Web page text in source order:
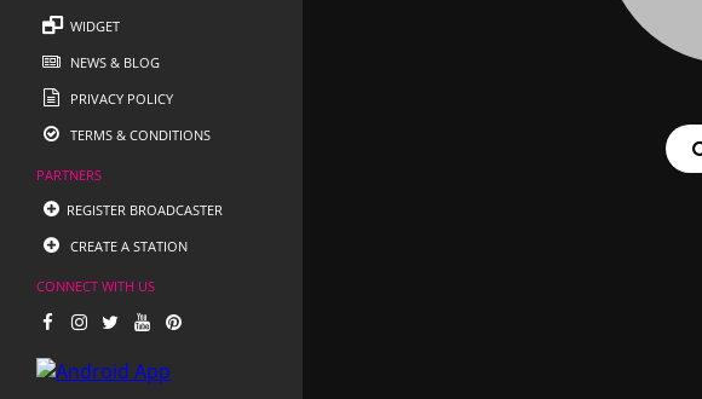
WIDGET
NEWS & BLOG
PRIVACY POLICY
TERMS & CONDITIONS
PARTNERS
REGISTER BROADCASTER
CREATE A STATION
CONNECT WITH US